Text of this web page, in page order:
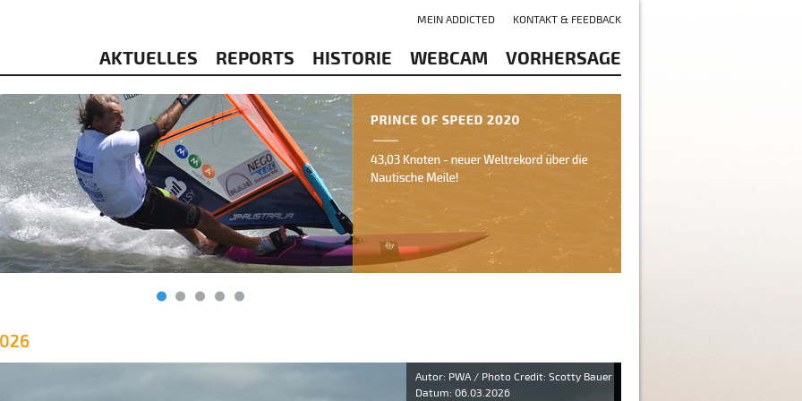
AKTUELLES REPORTS HISTORIE WEBCAM VORHERSAGE
MEIN ADDICTED KONTAKT & FEEDBACK